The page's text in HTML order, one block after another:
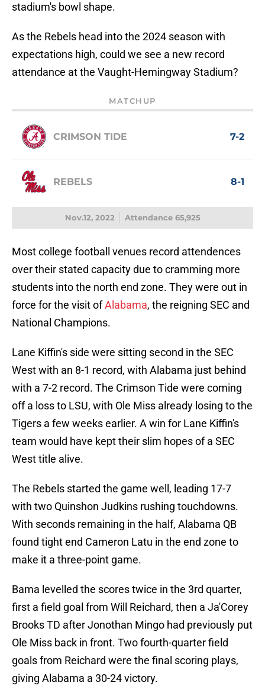
stadium's bowl shape.
As the Rebels head into the 2024 season with
expectations high, could we see a new record
attendance at the Vaught-Hemingway Stadium?
MATCHUP
CRIMSON TIDE 7-2
REBELS 8-1
Nov.12, 2022 Attendance 65,925
Most college football venues record attendences
over their stated capacity due to cramming more
students into the north end zone. They were out in
force for the visit ofAlabama, the reigning SEC and
National Champions.
Lane Kiffin's side were sitting second in the SEC
West with an 8-1 record, with Alabama just behind
with a 7-2 record. The Crimson Tide were coming
off a loss to LSU, with Ole Miss already losing to the
Tigers a few weeks earlier. A win for Lane Kiffin's
team would have kept their slim hopes of a SEC
West title alive.
The Rebels started the game well, leading 17-7
with two Quinshon Judkins rushing touchdowns.
With seconds remaining in the half, Alabama QB
found tight end Cameron Latu in the end zone to
make it a three-point game.
Bama levelled the scores twice in the 3rd quarter,
first a field goal from Will Reichard, then a Ja'Corey
Brooks TD after Jonothan Mingo had previously put
Ole Miss back in front. Two fourth-quarter field
goals from Reichard were the final scoring plays,
giving Alabama a 30-24 victory.